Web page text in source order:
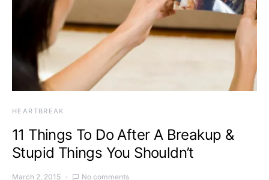
HEARTBREAK
11 Things To Do After A Breakup &
Stupid Things You Shouldn’t
March 2, 2015 No comments